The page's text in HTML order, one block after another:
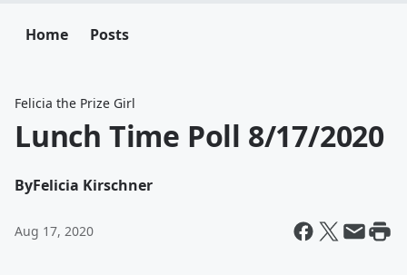
Home Posts
Felicia the Prize Girl
Lunch Time Poll 8/17/2020
ByFelicia Kirschner
Aug 17, 2020